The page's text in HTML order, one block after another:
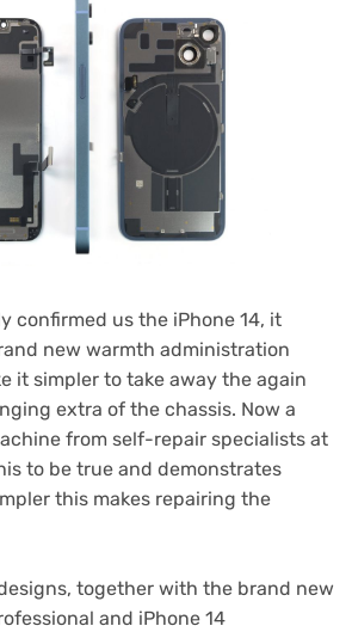
confirmed us the iPhone 14, it
new warmth administration
it simpler to take away the again
extra of the chassis. Now a
from self-repair specialists at
to be true and demonstrates
this makes repairing the
together with the brand new
and iPhone 14